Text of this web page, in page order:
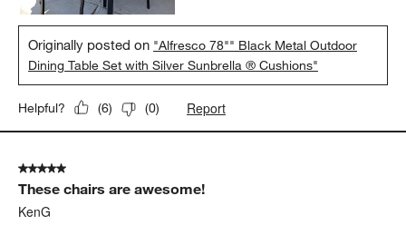
Originally posted on "Alfresco 78"" Black Metal Outdoor
Dining Table Set with Silver Sunbrella ® Cushions"
Helpful? (6) (0) Report
5 out of 5 stars.
These chairs are awesome!
KenG